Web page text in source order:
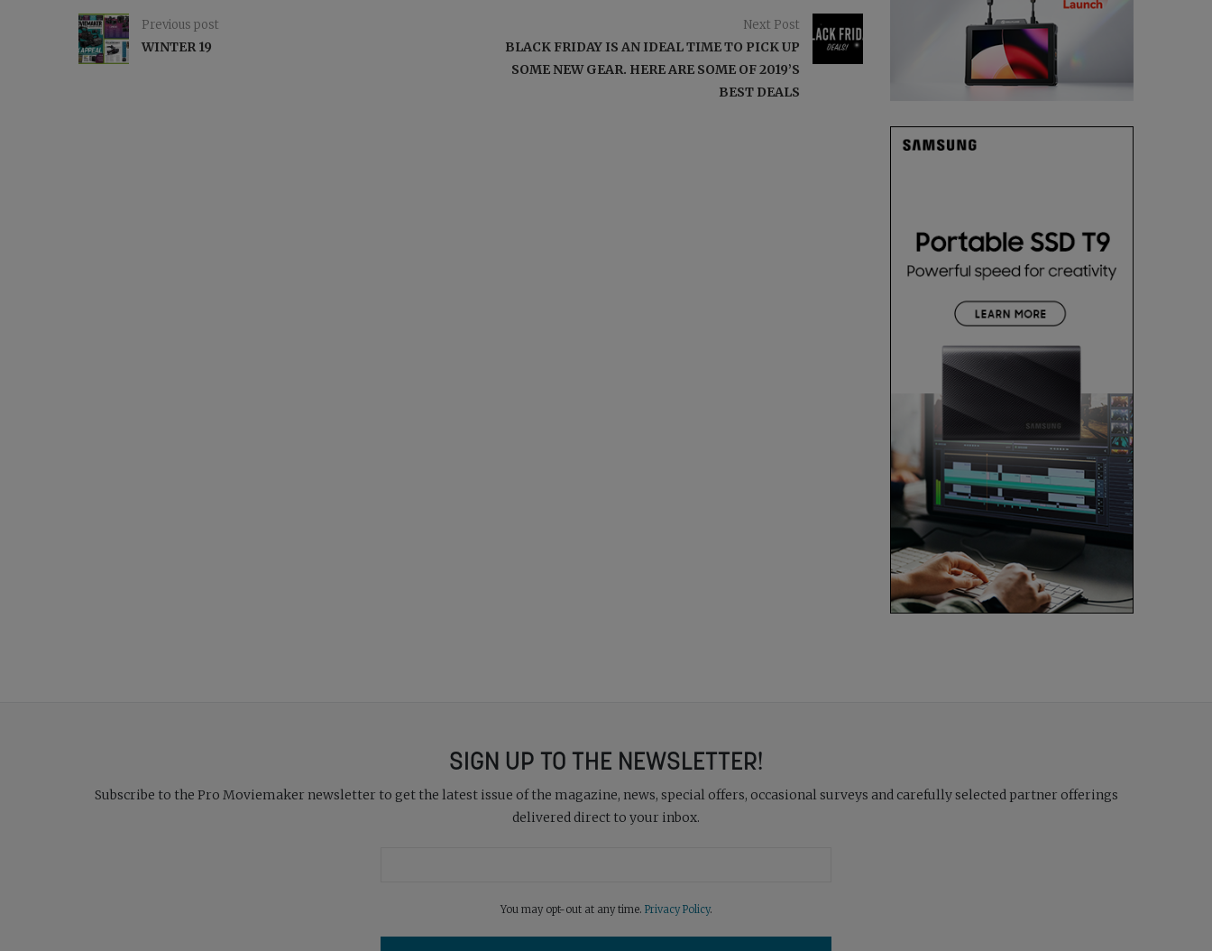
Previous post
WINTER 19
Next Post
BLACK FRIDAY IS AN IDEAL TIME TO PICK UP
SOME NEW GEAR. HERE ARE SOME OF 2019’S
BEST DEALS
SIGN UP TO THE NEWSLETTER!
Subscribe to the Pro Moviemaker newsletter to get the latest issue of the magazine, news, special offers, occasional surveys and carefully selected partner offerings
delivered direct to your inbox.
You may opt-out at any time. Privacy Policy.